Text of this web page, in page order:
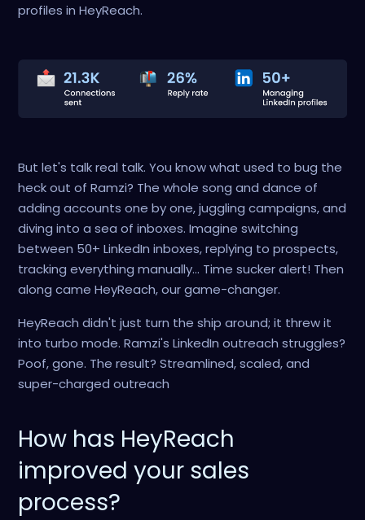
profiles in HeyReach.
But let's talk real talk. You know what used to bug the
heck out of Ramzi? The whole song and dance of
adding accounts one by one, juggling campaigns, and
diving into a sea of inboxes. Imagine switching
between 50+ LinkedIn inboxes, replying to prospects,
tracking everything manually... Time sucker alert! Then
along came HeyReach, our game-changer.
HeyReach didn't just turn the ship around; it threw it
into turbo mode. Ramzi's LinkedIn outreach struggles?
Poof, gone. The result? Streamlined, scaled, and
super-charged outreach
How has HeyReach
improved your sales
process?